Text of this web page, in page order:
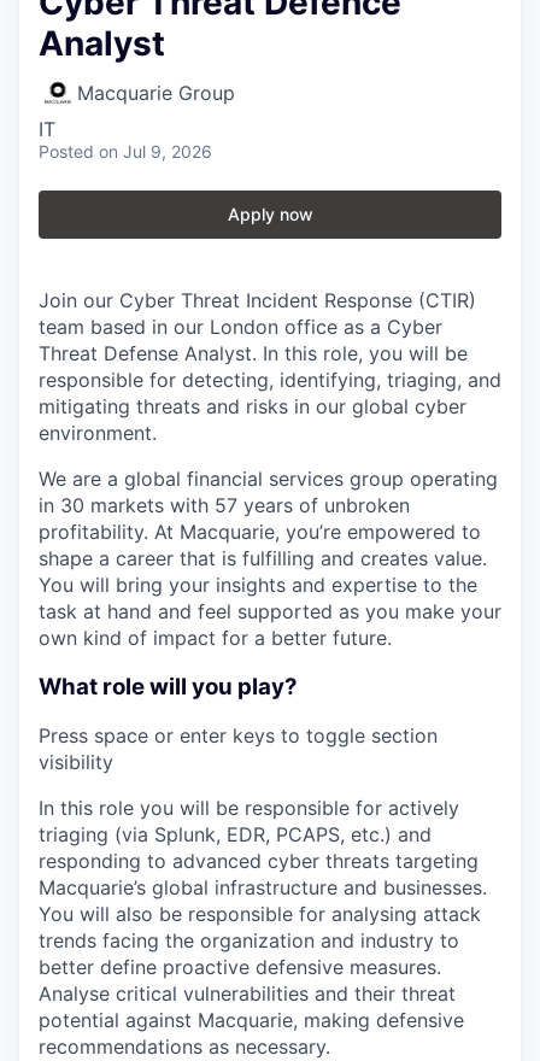
Analyst
Macquarie Group
IT
Posted on Jul 9, 2026
Apply now
Join our Cyber Threat Incident Response (CTIR)
team based in our London office as a Cyber
Threat Defense Analyst. In this role, you will be
responsible for detecting, identifying, triaging, and
mitigating threats and risks in our global cyber
environment.
We are a global financial services group operating
in 30 markets with 57 years of unbroken
profitability. At Macquarie, you’re empowered to
shape a career that is fulfilling and creates value.
You will bring your insights and expertise to the
task at hand and feel supported as you make your
own kind of impact for a better future.
What role will you play?
Press space or enter keys to toggle section
visibility
In this role you will be responsible for actively
triaging (via Splunk, EDR, PCAPS, etc.) and
responding to advanced cyber threats targeting
Macquarie’s global infrastructure and businesses.
You will also be responsible for analysing attack
trends facing the organization and industry to
better define proactive defensive measures.
Analyse critical vulnerabilities and their threat
potential against Macquarie, making defensive
recommendations as necessary.